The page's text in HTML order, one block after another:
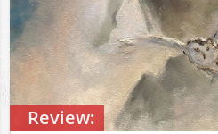
Review: